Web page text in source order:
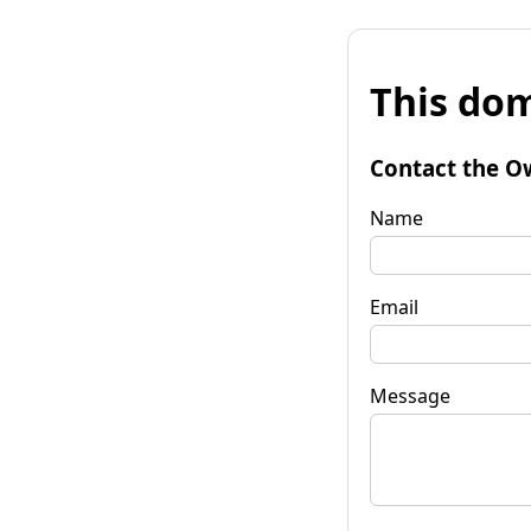
This
Contact the
Name
Email
Message